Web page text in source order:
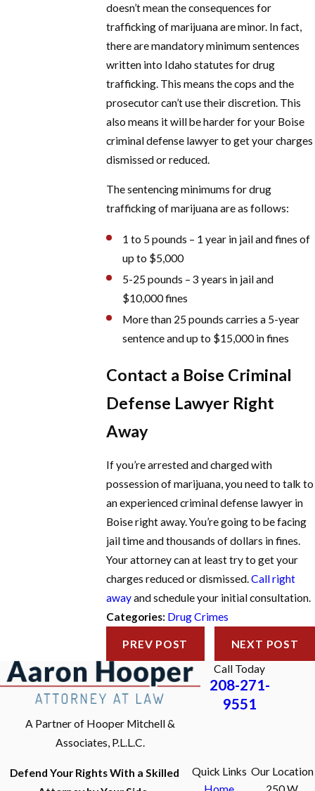
doesn’t mean the consequences for
trafficking of marijuana are minor. In fact,
there are mandatory minimum sentences
written into Idaho statutes for drug
trafficking. This means the cops and the
prosecutor can’t use their discretion. This
also means it will be harder for your Boise
criminal defense lawyer to get your charges
dismissed or reduced.
The sentencing minimums for drug
trafficking of marijuana are as follows:
1 to 5 pounds – 1 year in jail and fines of
up to $5,000
5-25 pounds – 3 years in jail and
$10,000 fines
More than 25 pounds carries a 5-year
sentence and up to $15,000 in fines
Contact a Boise Criminal
Defense Lawyer Right
Away
If you’re arrested and charged with
possession of marijuana, you need to talk to
an experienced criminal defense lawyer in
Boise right away. You’re going to be facing
jail time and thousands of dollars in fines.
Your attorney can at least try to get your
charges reduced or dismissed.Call right
awayand schedule your initial consultation.
Categories: Drug Crimes
PREV POST NEXT POST
A Partner of Hooper Mitchell &
Associates, P.L.L.C.
Call Today
208-271-
9551
Defend Your Rights With a Skilled
Quick Links Our Location